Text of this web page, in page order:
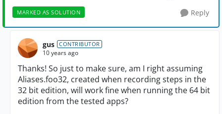
MARKED AS SOLUTION Reply
gus CONTRIBUTOR
10 years ago
Thanks! So just to make sure, am I right assuming
Aliases.foo32, created when recording steps in the
32 bit edition, will work fine when running the 64 bit
edition from the tested apps?